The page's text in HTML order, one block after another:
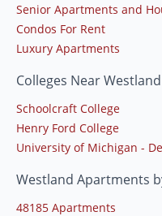
Senior Apartments and
Condos For Rent
Luxury Apartments
Colleges Near Westland
Schoolcraft College
Henry Ford College
University of Michigan -
Westland Apartments
48185 Apartments